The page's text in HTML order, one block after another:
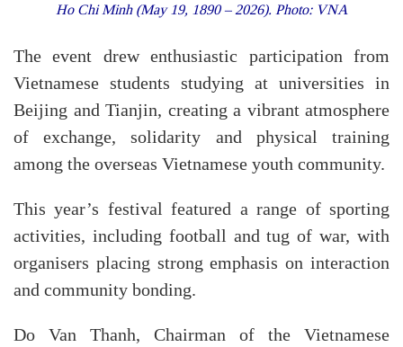
Ho Chi Minh (May 19, 1890 – 2026). Photo: VNA
The event drew enthusiastic participation from
Vietnamese students studying at universities in
Beijing and Tianjin, creating a vibrant atmosphere
of exchange, solidarity and physical training
among the overseas Vietnamese youth community.
This year’s festival featured a range of sporting
activities, including football and tug of war, with
organisers placing strong emphasis on interaction
and community bonding.
Do Van Thanh, Chairman of the Vietnamese